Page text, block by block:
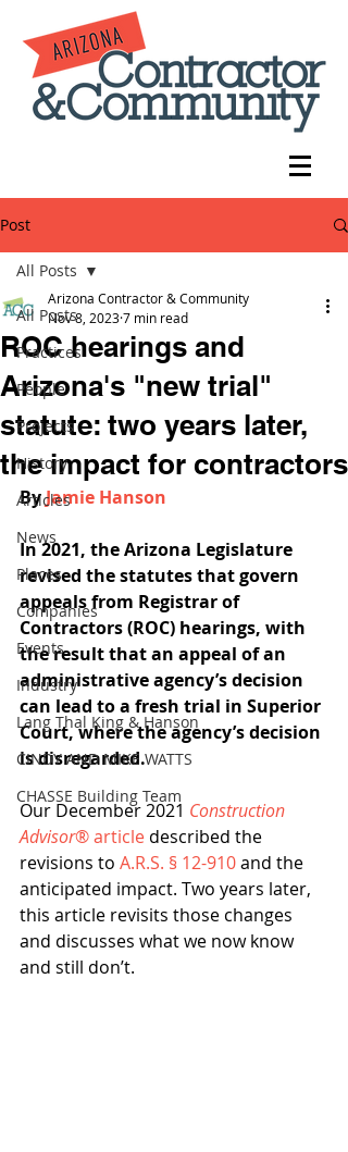
Post
All Posts
Practices
People
Projects
History
Articles
News
Places
Companies
Events
Industry
Lang Thal King & Hanson
CINDY AND MIKE WATTS
CHASSE Building Team
All Posts
ROC hearings and
Arizona's "new trial"
statute: two years later,
the impact for contractors
Arizona Contractor & Community
Nov 8, 20237 min read
By Jamie Hanson
In 2021, the Arizona Legislature
revised the statutes that govern
appeals from Registrar of
Contractors (ROC) hearings, with
the result that an appeal of an
administrative agency’s decision
can lead to a fresh trial in Superior
Court, where the agency’s decision
is disregarded.
Our December 2021 Construction
Advisor® article described the
revisions to A.R.S. § 12-910 and the
anticipated impact. Two years later,
this article revisits those changes
and discusses what we now know
and still don’t.